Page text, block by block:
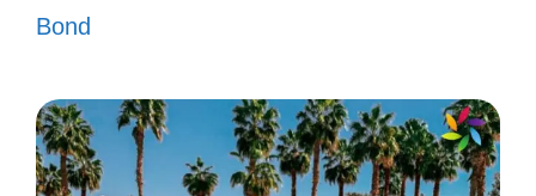
Smile big, laugh often! 😃
Life is better when you’re laughing!
Bond